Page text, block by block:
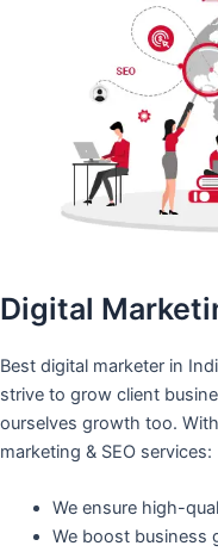
Digital
Best digital marketer in
strive to grow client
ourselves growth too.
marketing & SEO services:
We ensure high-
We boost business